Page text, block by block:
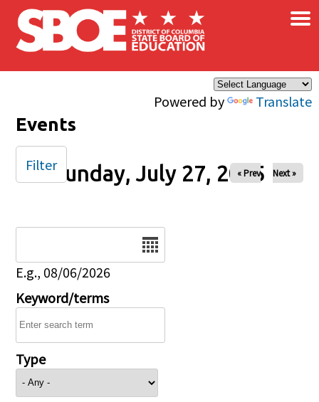
Skip to main content
Powered by Translate
×
Events
Sunday, July 27, 2025
« Prev Next »
E.g., 08/06/2026
Keyword/terms
Type
Filter